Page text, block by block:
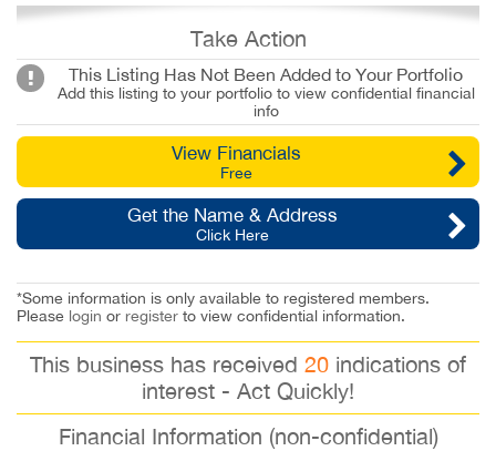
Take Action
This Listing Has Not Been Added to Your Portfolio
Add this listing to your portfolio to view confidential financial
info
View Financials
Free
Get the Name & Address
Click Here
*Some information is only available to registered members.
Please login or register to view confidential information.
This business has received 20 indications of
interest - Act Quickly!
Financial Information (non-confidential)